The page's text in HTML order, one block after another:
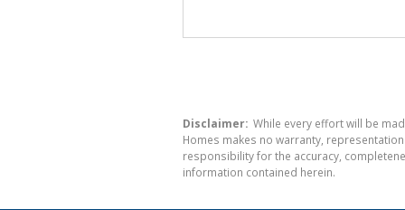
Disclaimer: While every effort will be
Homes makes no warranty,
responsibility for the accuracy,
information contained herein.